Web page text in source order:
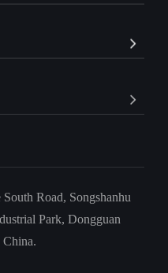
Road, Songshanhu
Park, Dongguan